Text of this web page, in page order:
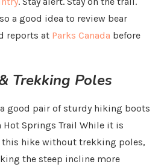
a good idea to review bear
reports at Parks Canada before
Trekking Poles
good pair of sturdy hiking boots
Springs Trail While it is
hike without trekking poles,
the steep incline more